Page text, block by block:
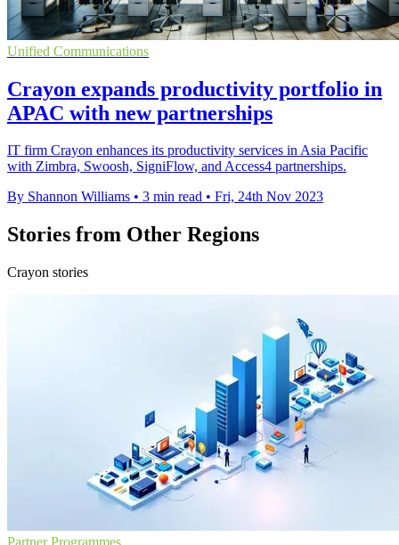
Unified Communications
Crayon expands productivity portfolio in
APAC with new partnerships
IT firm Crayon enhances its productivity services in Asia Pacific
with Zimbra, Swoosh, SigniFlow, and Access4 partnerships.
By Shannon Williams • 3 min read • Fri, 24th Nov 2023
Stories from Other Regions
Crayon stories